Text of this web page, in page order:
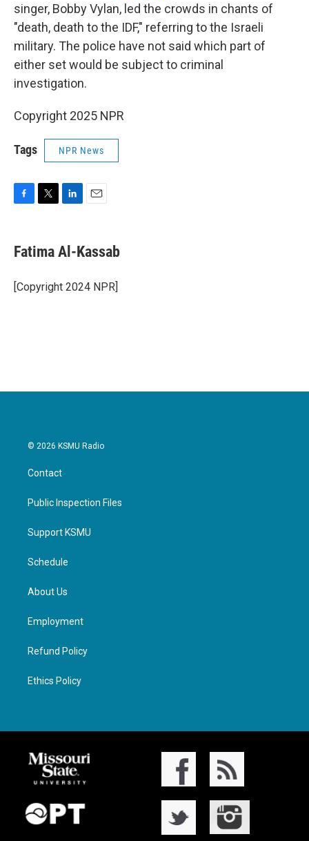
singer, Bobby Vylan, led the crowds in chants of
"death, death to the IDF," referring to the Israeli
military. The police have not said which part of
either set would be subject to criminal
investigation.
Copyright 2025 NPR
Tags NPR News
F
e
b
o
k
T
t
t
r
L
k
e
I
n
E
i
l
Fatima Al-Kassab
[Copyright 2024 NPR]
© 2026 KSMU Radio
Contact
Public Inspection Files
Support KSMU
Schedule
About Us
Employment
Refund Policy
Ethics Policy